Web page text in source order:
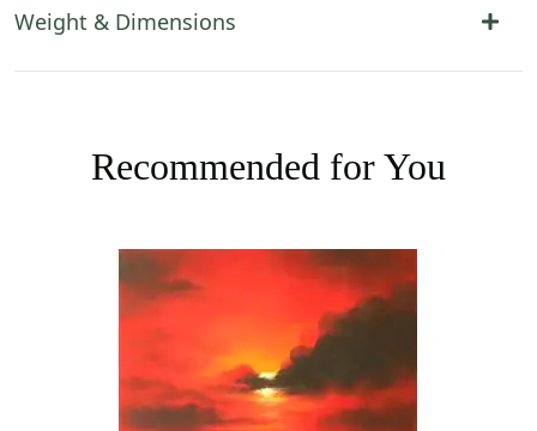
Weight & Dimensions
Recommended for You